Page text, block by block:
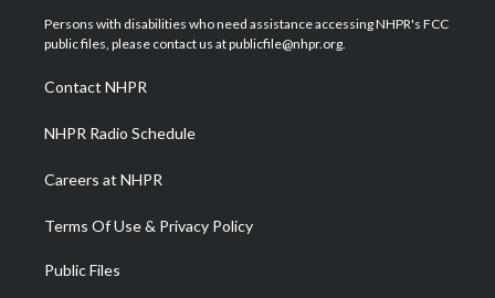
t
e
a
g
a
m
u
b
b
o
e
d
Persons with disabilities who need assistance accessing NHPR's FCC
public files, please contact us at publicfile@nhpr.org.
Contact NHPR
NHPR Radio Schedule
Careers at NHPR
Terms Of Use & Privacy Policy
Public Files